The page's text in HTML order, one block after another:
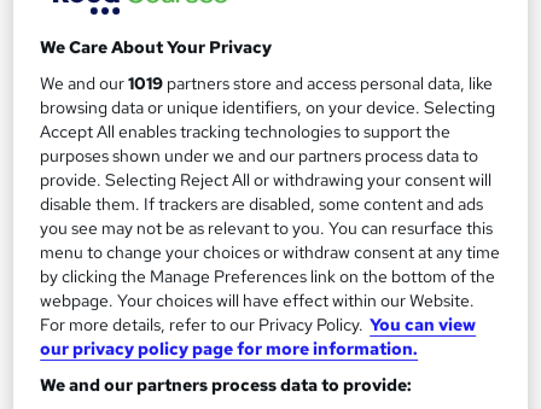
Access | Easy Refund
40 students
Online
47.2 hours · Self-paced
Certificate(s) included Tutor support
Great service Highly rated Popular
See more
SAVE 24%
£15£19.99
Add to basket
We Care About Your Privacy
We and our1019 partners store and access personal data, like
browsing data or unique identifiers, on your device. Selecting
Accept All enables tracking technologies to support the
purposes shown under we and our partners process data to
provide. Selecting Reject All or withdrawing your consent will
disable them. If trackers are disabled, some content and ads
you see may not be as relevant to you. You can resurface this
menu to change your choices or withdraw consent at any time
by clicking the Manage Preferences link on the bottom of the
webpage. Your choices will have effect within our Website.
For more details, refer to our Privacy Policy. You can view
our privacy policy page for more information.
We and our partners process data to provide: